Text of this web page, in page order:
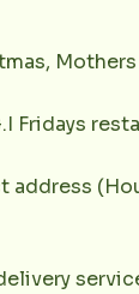
Mothers
Fridays